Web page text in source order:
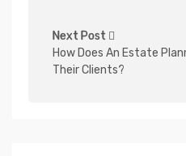
n
a
Next Post
How Does An Estate
Their Clients?